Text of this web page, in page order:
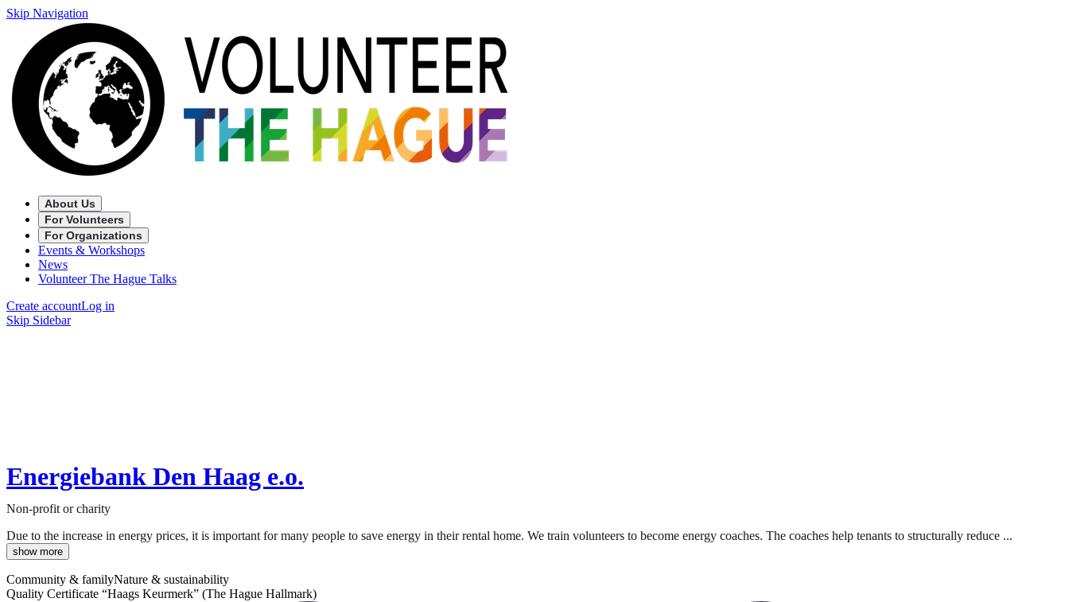
Skip Navigation
About Us
For Volunteers
For Organizations
Events & Workshops
News
Volunteer The Hague Talks
Create accountLog in
Skip Sidebar
Energiebank Den Haag e.o.
Non-profit or charity
Due to the increase in energy prices, it is important for many people to save energy in their rental home. We train volunteers to become energy coaches. The coaches help tenants to structurally reduce ...
show more
Community & familyNature & sustainability
Quality Certificate “Haags Keurmerk” (The Hague Hallmark)